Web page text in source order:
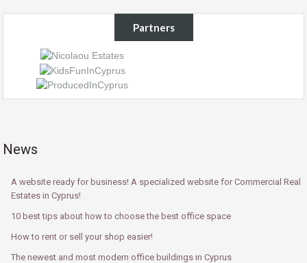
Partners
News
A website ready for business! A specialized website for Commercial Real
Estates in Cyprus!
10 best tips about how to choose the best office space
How to rent or sell your shop easier!
The newest and most modern office buildings in Cyprus